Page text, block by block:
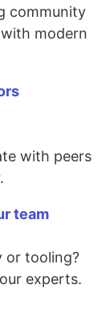
community
modern
with peers
team
or tooling?
experts.